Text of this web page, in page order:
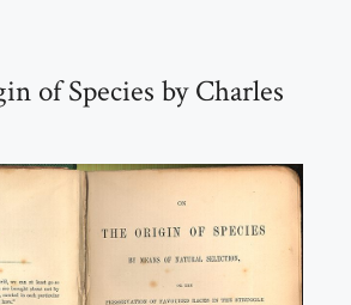
of Species by Charles